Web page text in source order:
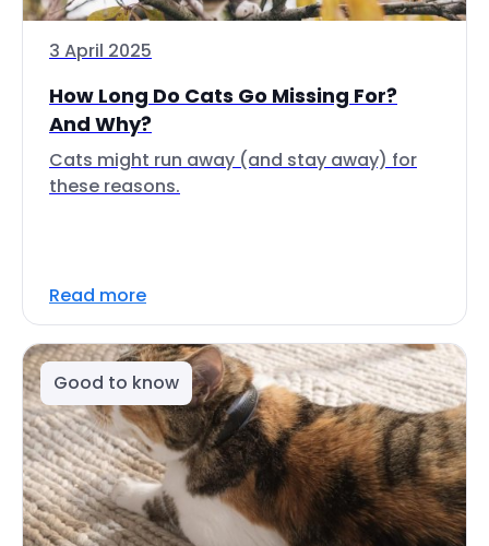
3 April 2025
How Long Do Cats Go Missing For?
And Why?
Cats might run away (and stay away) for
these reasons.
Read more
Good to know